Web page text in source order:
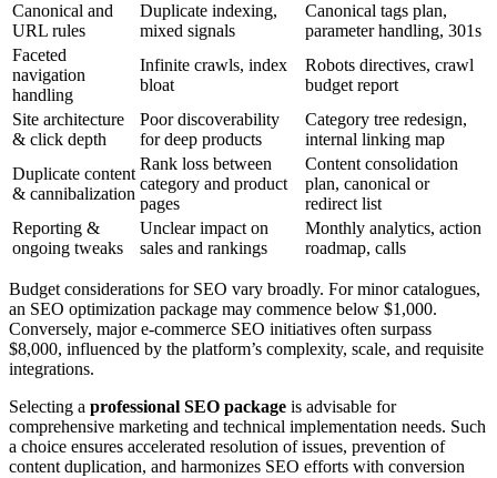
Canonical and
URL rules
Duplicate indexing,
mixed signals
Canonical tags plan,
parameter handling, 301s
Faceted
navigation
handling
Infinite crawls, index
bloat
Robots directives, crawl
budget report
Site architecture
& click depth
Poor discoverability
for deep products
Category tree redesign,
internal linking map
Duplicate content
& cannibalization
Rank loss between
category and product
pages
Content consolidation
plan, canonical or
redirect list
Reporting &
ongoing tweaks
Unclear impact on
sales and rankings
Monthly analytics, action
roadmap, calls
Budget considerations for SEO vary broadly. For minor catalogues,
an SEO optimization package may commence below $1,000.
Conversely, major e-commerce SEO initiatives often surpass
$8,000, influenced by the platform’s complexity, scale, and requisite
integrations.
Selecting a professional SEO package is advisable for
comprehensive marketing and technical implementation needs. Such
a choice ensures accelerated resolution of issues, prevention of
content duplication, and harmonizes SEO efforts with conversion